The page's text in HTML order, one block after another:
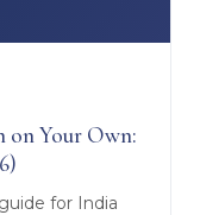
on Your Own:
for India